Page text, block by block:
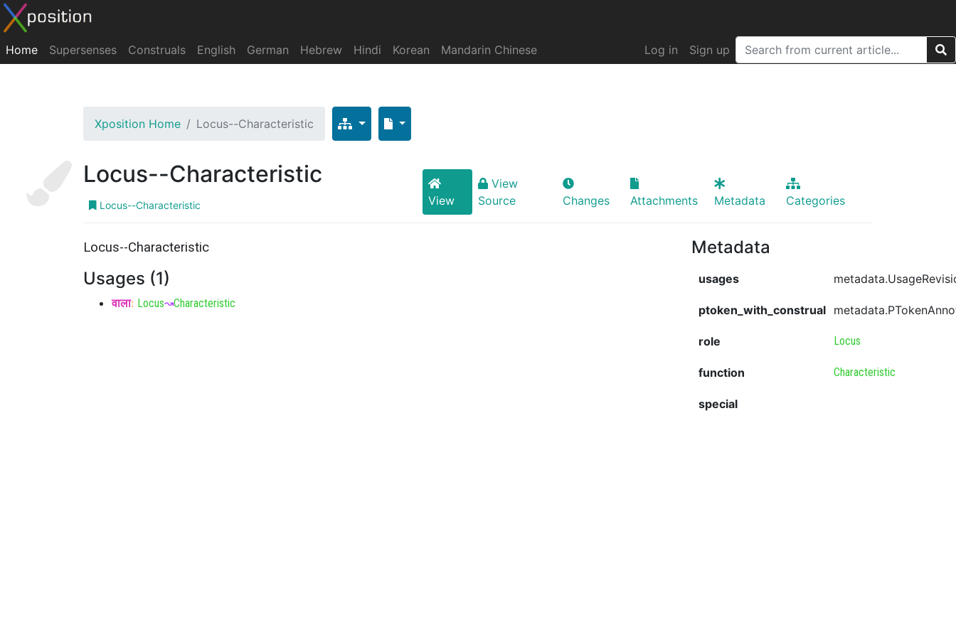
Home Supersenses Construals English German Hebrew Hindi Korean Mandarin Chinese Log in Sign up
Xposition Home Locus--Characteristic
Locus--Characteristic
Locus--Characteristic View
View
Source
Changes Attachments Metadata Categories
Locus--Characteristic
Usages (1)
वाला: Locus↝Characteristic
Metadata
usages
ptoken_with_construal
role Locus
function Characteristic
special